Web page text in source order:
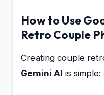
How to Use
Retro Couple
Creating couple
Gemini AI is simple: